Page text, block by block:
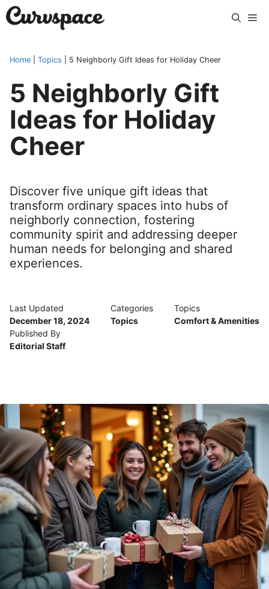
Skip
to
Home Topics 5 Neighborly Gift Ideas for Holiday Cheer
5 Neighborly Gift
Ideas for Holiday
Cheer
Discover five unique gift ideas that
transform ordinary spaces into hubs of
neighborly connection, fostering
community spirit and addressing deeper
human needs for belonging and shared
experiences.
Last Updated
December 18, 2024
Categories
Topics
Topics
Comfort & Amenities
Published By
Editorial Staff